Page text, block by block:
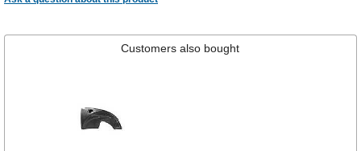
Customers also bought